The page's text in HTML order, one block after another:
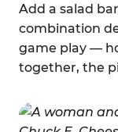
Add a salad
combination
game play —
together, the